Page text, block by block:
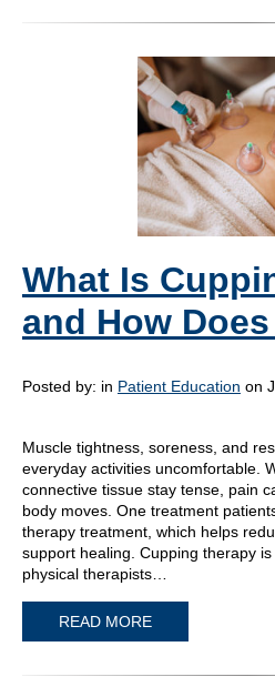
What Is
and How
Posted by: in Patient Education on
Muscle tightness, soreness, and
everyday activities uncomfortable.
connective tissue stay tense, pain
body moves. One treatment
therapy treatment, which helps
support healing. Cupping therapy
physical therapists…
READ MORE